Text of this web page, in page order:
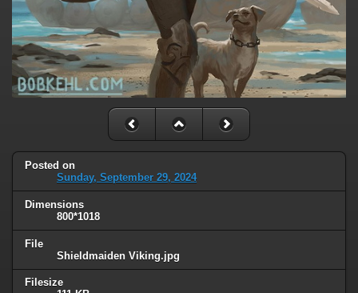
Posted on
Sunday, September 29, 2024
Dimensions
800*1018
File
Shieldmaiden Viking.jpg
Filesize